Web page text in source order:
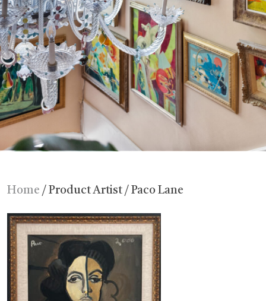
Home / Product Artist / Paco Lane